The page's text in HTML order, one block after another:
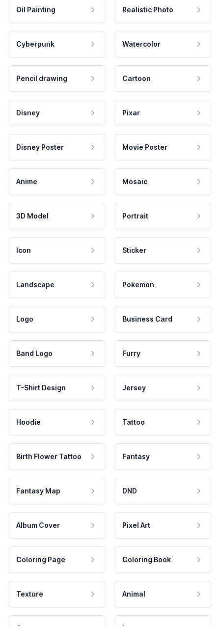
Oil Painting Realistic Photo
Cyberpunk Watercolor
Pencil drawing Cartoon
Disney Pixar
Disney Poster Movie Poster
Anime Mosaic
3D Model Portrait
Icon Sticker
Landscape Pokemon
Logo Business Card
Band Logo Furry
T-Shirt Design Jersey
Hoodie Tattoo
Birth Flower Tattoo Fantasy
Fantasy Map DND
Album Cover Pixel Art
Coloring Page Coloring Book
Texture Animal